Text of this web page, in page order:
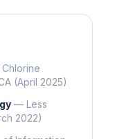
(April 2025)
— Less
2022)